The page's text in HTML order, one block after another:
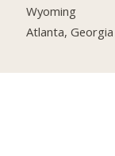
Wyoming
Atlanta, Georgia